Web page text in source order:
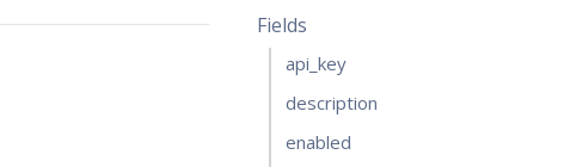
Fields
api_key
description
enabled